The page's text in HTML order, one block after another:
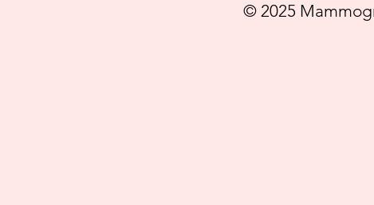
© 2025